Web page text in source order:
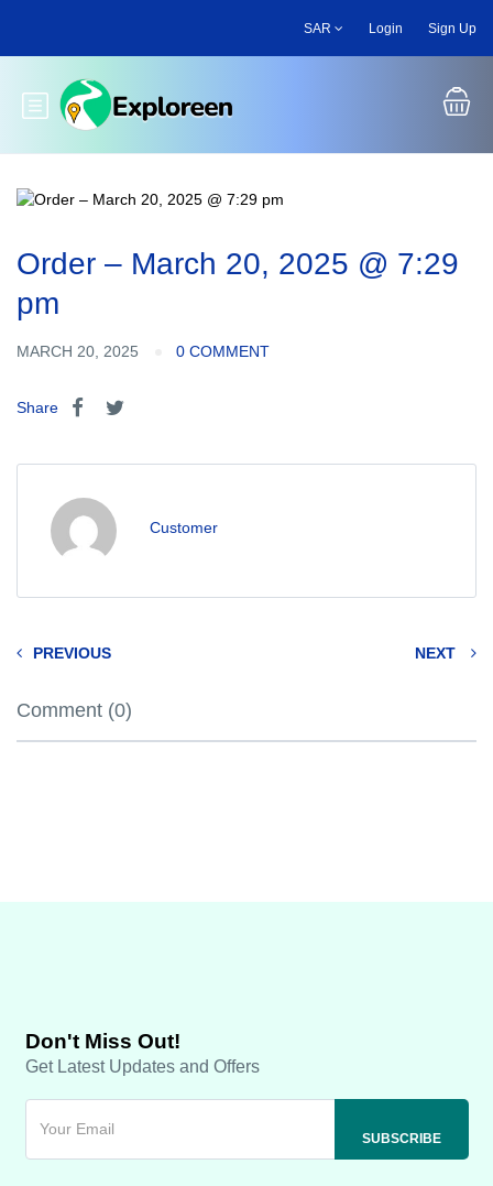
main
SAR Login Sign Up
Toggle main menu
Order – March 20, 2025 @ 7:29
pm
MARCH 20, 2025 0 COMMENT
Share
Customer
PREVIOUS NEXT
Comment (0)
Don't Miss Out!
Get Latest Updates and Offers